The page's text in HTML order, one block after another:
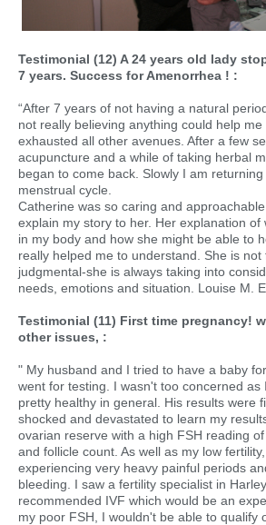
Testimonial (12) A 24 years old lady
7 years. Success for Amenorrhea ! :
“After 7 years of not having a natural
not really believing anything could help me
exhausted all other avenues. After a few
acupuncture and a while of taking herbal
began to come back. Slowly I am
menstrual cycle.
Catherine was so caring and
explain my story to her. Her explanation of
in my body and how she might be able to
really helped me to understand. She is not
judgmental-she is always taking into
needs, emotions and situation. Louise M.
Testimonial (11) First time pregnancy!
other issues, :
" My husband and I tried to have a baby
went for testing. I wasn't too concerned as
pretty healthy in general. His results were
shocked and devastated to learn my
ovarian reserve with a high FSH reading
and follicle count. As well as my low
experiencing very heavy painful periods
bleeding. I saw a fertility specialist in
recommended IVF which would be an
my poor FSH, I wouldn't be able to qualify